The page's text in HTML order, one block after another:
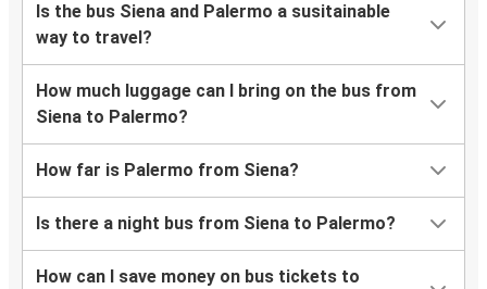
Is the bus Siena and Palermo a susitainable
way to travel?
How much luggage can I bring on the bus from
Siena to Palermo?
How far is Palermo from Siena?
Is there a night bus from Siena to Palermo?
How can I save money on bus tickets to